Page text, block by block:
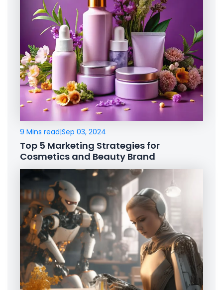
9 Mins read|Sep 03, 2024
Top 5 Marketing Strategies for
Cosmetics and Beauty Brand